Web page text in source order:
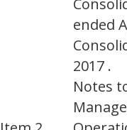
ended
2017 .
Notes